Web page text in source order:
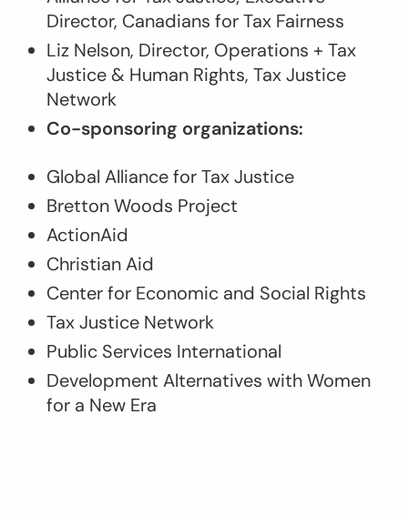
Director, Canadians for Tax Fairness
Liz Nelson, Director, Operations + Tax
Justice & Human Rights, Tax Justice
Network
Co-sponsoring organizations:
Global Alliance for Tax Justice
Bretton Woods Project
ActionAid
Christian Aid
Center for Economic and Social Rights
Tax Justice Network
Public Services International
Development Alternatives with Women
for a New Era